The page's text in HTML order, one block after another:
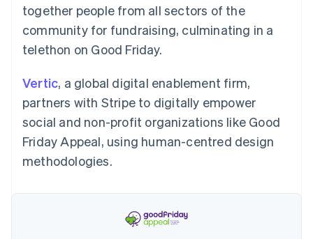
See what's ahead
Radar
Fraud prevention
Start-up incorporation
Climate
Carbon removal
Stripe Sessions 2026
Stripe App Marketplace
together people from all sectors of the
community for fundraising, culminating in a
telethon on Good Friday.
Vertic, a global digital enablement firm,
partners with Stripe to digitally empower
social and non-profit organizations like Good
Friday Appeal, using human-centred design
methodologies.